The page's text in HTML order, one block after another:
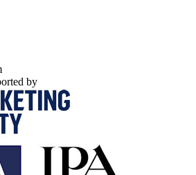
by